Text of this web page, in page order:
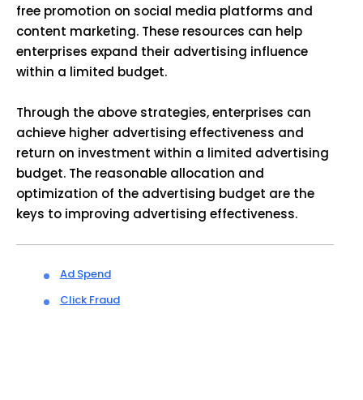
free promotion on social media platforms and
content marketing. These resources can help
enterprises expand their advertising influence
within a limited budget.
Through the above strategies, enterprises can
achieve higher advertising effectiveness and
return on investment within a limited advertising
budget. The reasonable allocation and
optimization of the advertising budget are the
keys to improving advertising effectiveness.
Ad Spend
Click Fraud